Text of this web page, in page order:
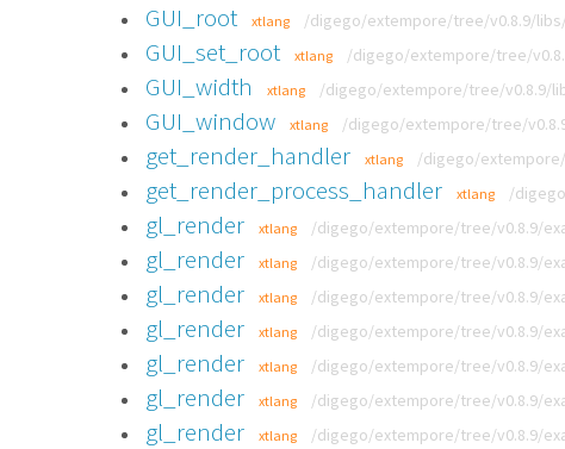
GUI_root xtlang /digego/extempore/tree/v0.8.9/
GUI_set_root xtlang /digego/extempore/tree/
GUI_width xtlang /digego/extempore/tree/v0.8.9/
GUI_window xtlang /digego/extempore/tree/
get_render_handler xtlang /digego/
get_render_process_handler xtlang /
gl_render xtlang /digego/extempore/tree/v0.8.9/
gl_render xtlang /digego/extempore/tree/v0.8.9/
gl_render xtlang /digego/extempore/tree/v0.8.9/
gl_render xtlang /digego/extempore/tree/v0.8.9/
gl_render xtlang /digego/extempore/tree/v0.8.9/
gl_render xtlang /digego/extempore/tree/v0.8.9/
gl_render xtlang /digego/extempore/tree/v0.8.9/